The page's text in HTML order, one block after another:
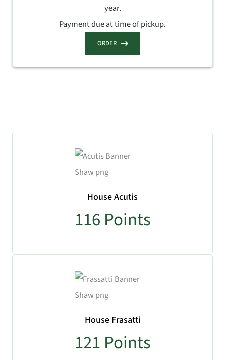
year.
Payment due at time of pickup.
ORDER
House Acutis
116 Points
House Frasatti
121 Points